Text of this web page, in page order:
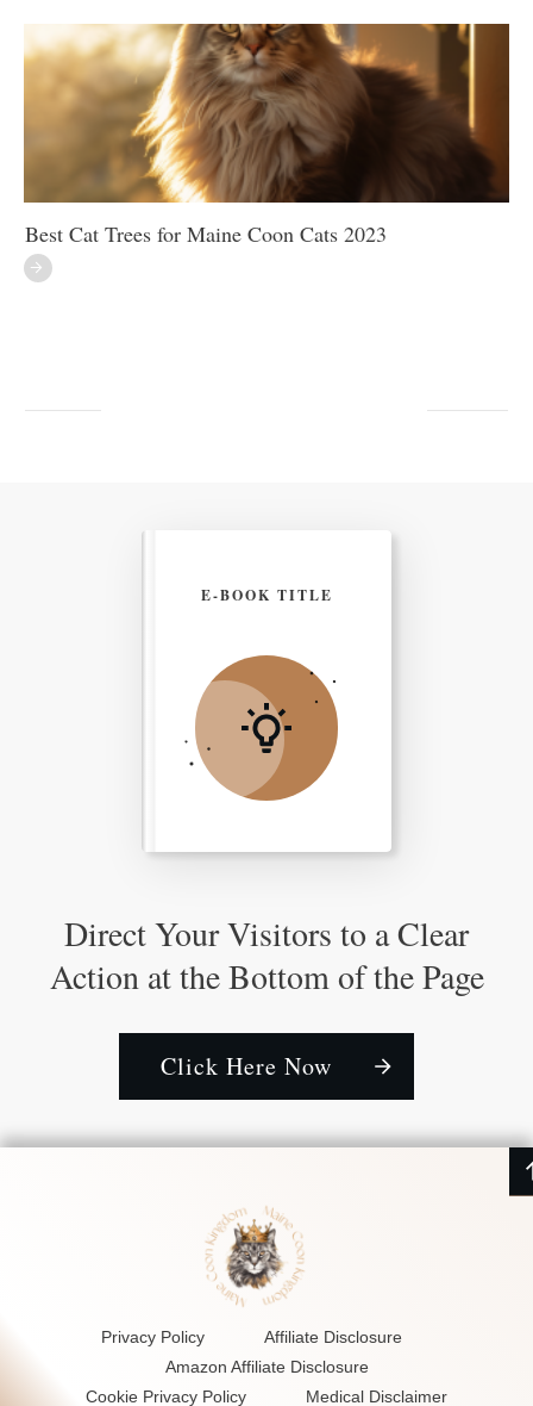
Best Cat Trees for Maine Coon Cats 2023
Direct Your Visitors to a Clear
Action at the Bottom of the Page
Click Here Now
E-BOOK TITLE
Privacy Policy
Affiliate Disclosure
Amazon Affiliate Disclosure
Cookie Privacy Policy
Medical Disclaimer